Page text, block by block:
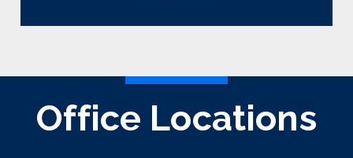
Office Locations